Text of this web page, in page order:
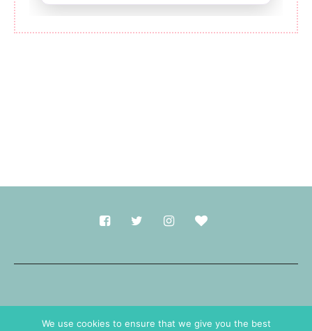
We use cookies to ensure that we give you the best